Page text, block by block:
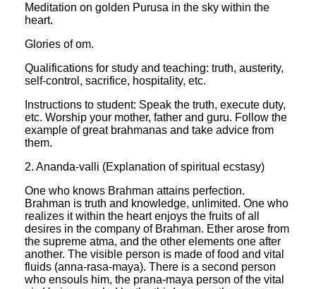
Meditation on golden Purusa in the sky within the
heart.
Glories of om.
Qualifications for study and teaching: truth, austerity,
self-control, sacrifice, hospitality, etc.
Instructions to student: Speak the truth, execute duty,
etc. Worship your mother, father and guru. Follow the
example of great brahmanas and take advice from
them.
2. Ananda-valli (Explanation of spiritual ecstasy)
One who knows Brahman attains perfection.
Brahman is truth and knowledge, unlimited. One who
realizes it within the heart enjoys the fruits of all
desires in the company of Brahman. Ether arose from
the supreme atma, and the other elements one after
another. The visible person is made of food and vital
fluids (anna-rasa-maya). There is a second person
who ensouls him, the prana-maya person of the vital